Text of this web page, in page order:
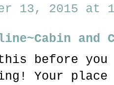
13, 2015 at
and
before you
Your place